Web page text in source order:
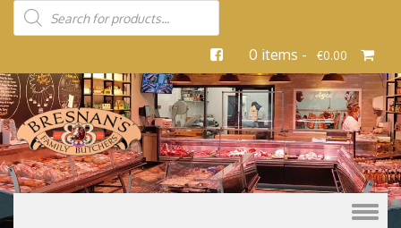
0 items - €0.00